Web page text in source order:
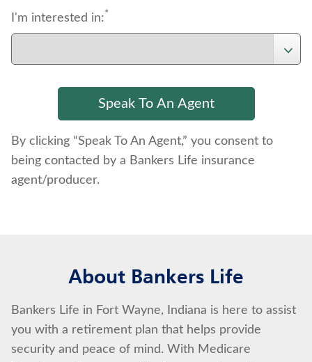
I'm interested in:*
By clicking “Speak To An Agent,” you consent to
being contacted by a Bankers Life insurance
agent/producer.
About Bankers Life
Bankers Life in Fort Wayne, Indiana is here to assist
you with a retirement plan that helps provide
security and peace of mind. With Medicare